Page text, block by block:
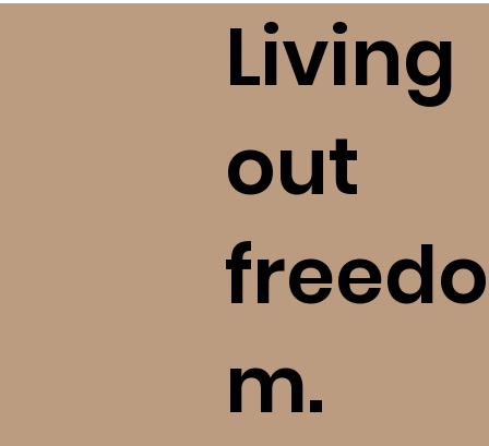
Who Can I Trust? How to Research
Tough Topics (bE+)Living
out
freedo
m.